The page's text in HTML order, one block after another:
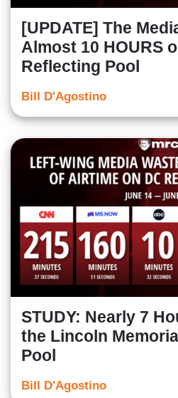
[UPDATE] The
Almost 10 HOURS
Reflecting Pool
Bill D'Agostino
STUDY: Nearly 7
the Lincoln
Pool
Bill D'Agostino